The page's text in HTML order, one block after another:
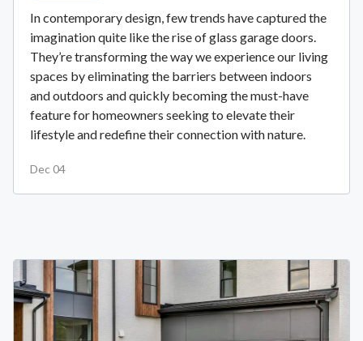
In contemporary design, few trends have captured the
imagination quite like the rise of glass garage doors.
They’re transforming the way we experience our living
spaces by eliminating the barriers between indoors
and outdoors and quickly becoming the must-have
feature for homeowners seeking to elevate their
lifestyle and redefine their connection with nature.
Dec 04